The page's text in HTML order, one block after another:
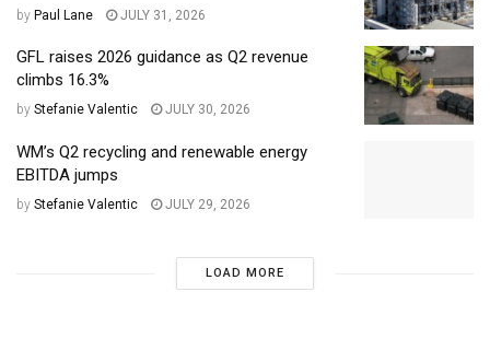
by Paul Lane JULY 31, 2026
GFL raises 2026 guidance as Q2 revenue
climbs 16.3%
by Stefanie Valentic JULY 30, 2026
WM’s Q2 recycling and renewable energy
EBITDA jumps
by Stefanie Valentic JULY 29, 2026
LOAD MORE